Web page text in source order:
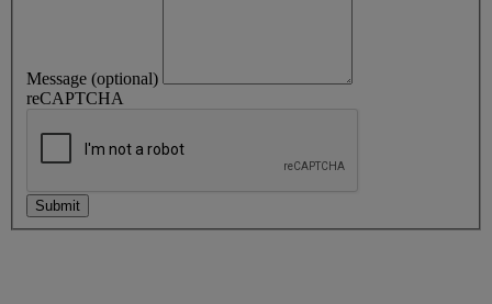
Message (optional)
reCAPTCHA
Submit